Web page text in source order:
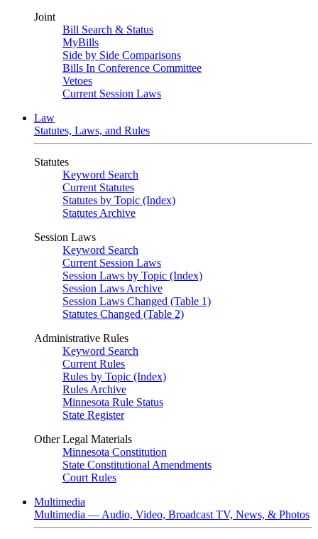
Joint
Bill Search & Status
MyBills
Side by Side Comparisons
Bills In Conference Committee
Vetoes
Current Session Laws
Law
Statutes, Laws, and Rules
Statutes
Keyword Search
Current Statutes
Statutes by Topic (Index)
Statutes Archive
Session Laws
Keyword Search
Current Session Laws
Session Laws by Topic (Index)
Session Laws Archive
Session Laws Changed (Table 1)
Statutes Changed (Table 2)
Administrative Rules
Keyword Search
Current Rules
Rules by Topic (Index)
Rules Archive
Minnesota Rule Status
State Register
Other Legal Materials
Minnesota Constitution
State Constitutional Amendments
Court Rules
Multimedia
Multimedia — Audio, Video, Broadcast TV, News, & Photos